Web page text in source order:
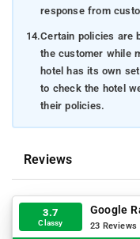
response from
14.Certain policies are
the customer while
hotel has its own
to check the hotel
their policies.
Reviews
3.7
Classy
Google
23 Reviews